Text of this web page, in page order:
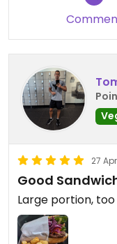
27
Good
Large portion,